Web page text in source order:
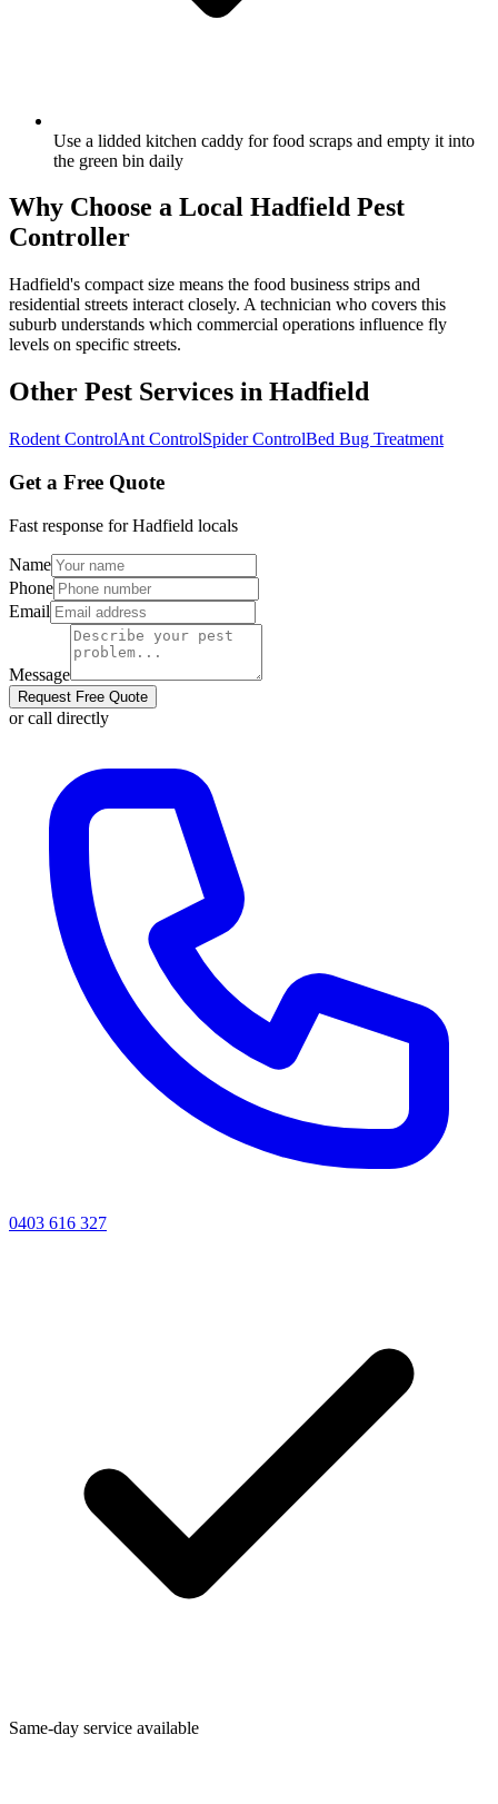
Use a lidded kitchen caddy for food scraps and empty it into
the green bin daily
Why Choose a Local Hadfield Pest
Controller
Hadfield's compact size means the food business strips and
residential streets interact closely. A technician who covers this
suburb understands which commercial operations influence fly
levels on specific streets.
Other Pest Services in Hadfield
Rodent ControlAnt ControlSpider ControlBed Bug Treatment
Get a Free Quote
Fast response forHadfield locals
Name
Phone
Email
Message
Request Free Quote
or call directly
0403 616 327
Same-day service available